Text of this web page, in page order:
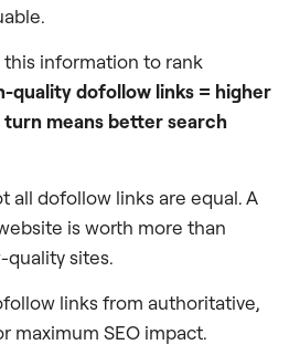
this information to rank
quality dofollow links = higher
turn means better search
all dofollow links are equal. A
is worth more than
quality sites.
links from authoritative,
maximum SEO impact.